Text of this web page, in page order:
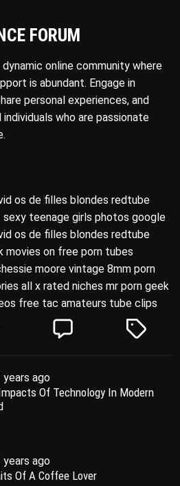
FORUM
online community where
is abundant. Engage in
personal experiences, and
who are passionate
os de filles blondes redtube
teenage girls photos google
os de filles blondes redtube
movies on free porn tubes
moore vintage 8mm porn
all x rated niches mr porn geek
free tac amateurs tube clips
C
e
T
e
years ago
Of Technology In Modern
years ago
Of A Coffee Lover